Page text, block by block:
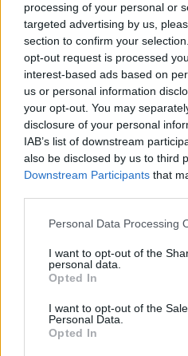
processing of your personal or
targeted advertising by us,
section to confirm your
opt-out request is processed
interest-based ads based on
us or personal information
your opt-out. You may
disclosure of your personal
IAB’s list of downstream
also be disclosed by us to third
Downstream Participants that
Personal Data Processing
I want to opt-out of the
personal data.
Opted In
I want to opt-out of the
Personal Data.
Opted In
FERNO
“Occhio alle truffe”:
Carabinieri agli